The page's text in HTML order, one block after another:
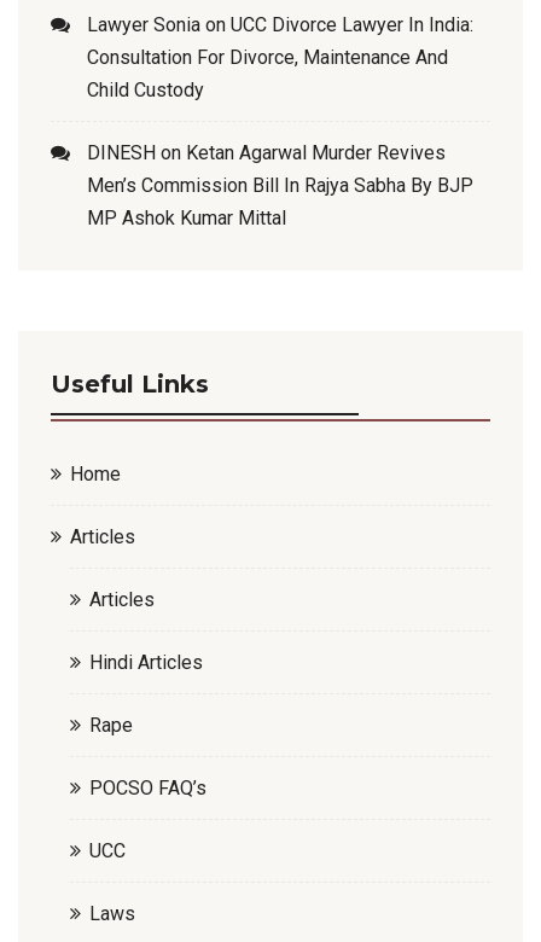
Lawyer Sonia on UCC Divorce Lawyer In India:
Consultation For Divorce, Maintenance And
Child Custody
DINESH on Ketan Agarwal Murder Revives
Men’s Commission Bill In Rajya Sabha By BJP
MP Ashok Kumar Mittal
Useful Links
Home
Articles
Articles
Hindi Articles
Rape
POCSO FAQ’s
UCC
Laws